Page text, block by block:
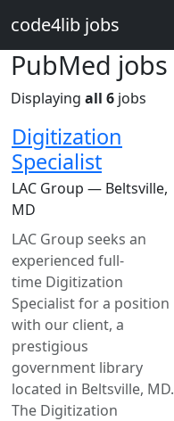
code4lib jobs
PubMed jobs
Displaying all 6 jobs
Digitization
Specialist
LAC Group — Beltsville,
MD
LAC Group seeks an
experienced full-
time Digitization
Specialist for a position
with our client, a
prestigious
government library
located in Beltsville, MD.
The Digitization